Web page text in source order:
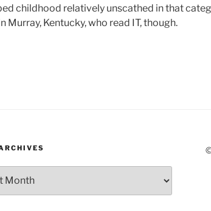
childhood relatively unscathed in that
Murray, Kentucky, who read IT, though.